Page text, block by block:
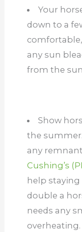
Your
down to a
any sun
from the
Show
the
any
Cushing’s
help staying
double a
needs any
overheating.